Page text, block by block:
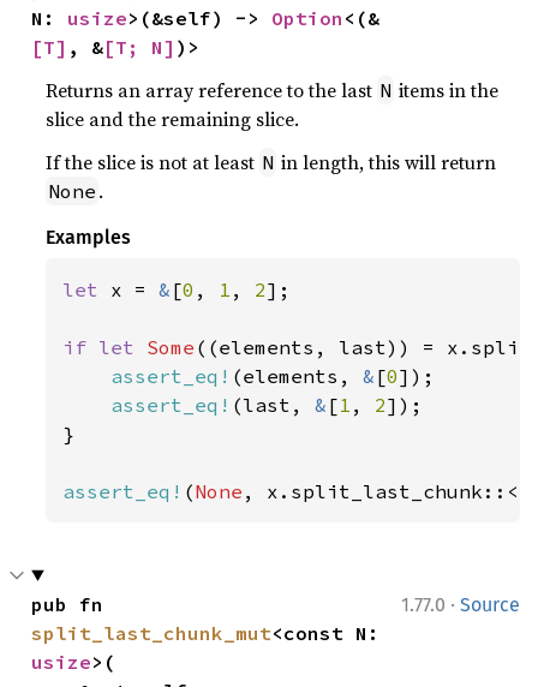
N: usize>(&self) -> Option <(&
[T] , &[T; N] )>
Returns an array reference to the last N items in the
slice and the remaining slice.
If the slice is not at least N in length, this will return
None .
Examples
let x = & [0 , 1 , 2];
if let Some ((elements, last)) =
assert_eq! (elements, & [0]);
assert_eq! (last, & [1 , 2]);
}
assert_eq! (None , x.split_last_chunk::<
1.77.0 · Source
split_last_chunk_mut
usize>(